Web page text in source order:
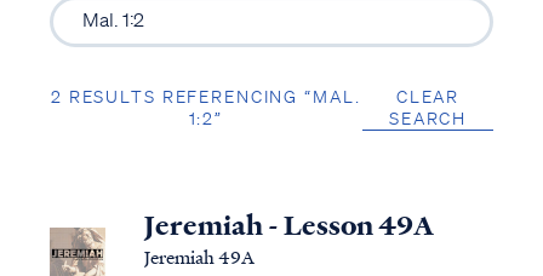
2 RESULTS REFERENCING “MAL.
1:2”
CLEAR
SEARCH
Jeremiah - Lesson 49A
Jeremiah 49A